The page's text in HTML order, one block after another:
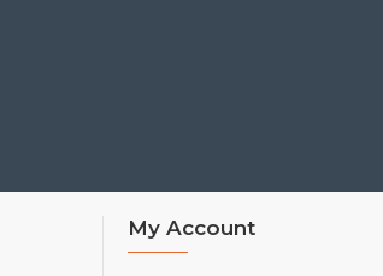
My Account